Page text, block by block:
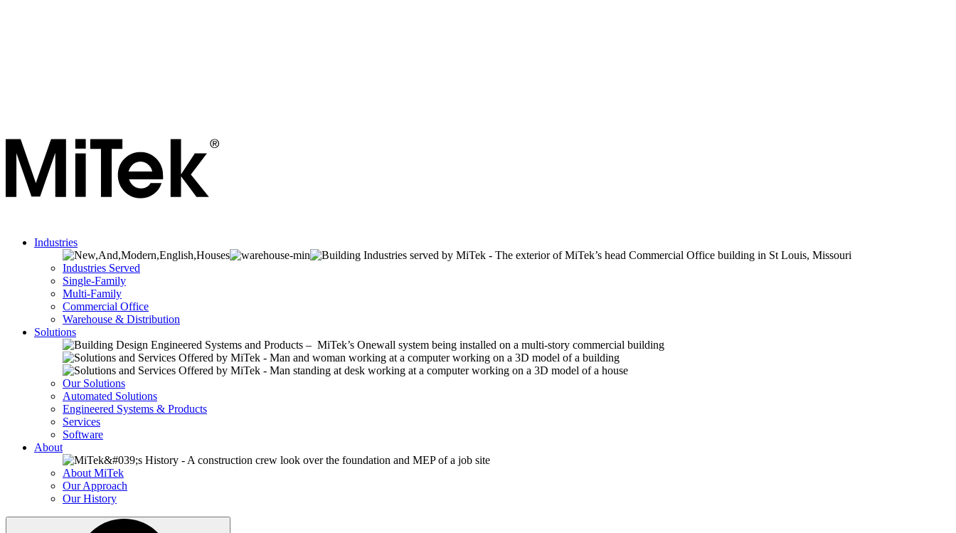
Industries
Industries Served
Single-Family
Multi-Family
Commercial Office
Warehouse & Distribution
Solutions
Our Solutions
Automated Solutions
Engineered Systems & Products
Services
Software
About
About MiTek
Our Approach
Our History